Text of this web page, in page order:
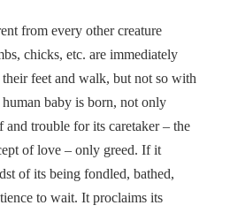
from every other creature
chicks, etc. are immediately
feet and walk, but not so with
baby is born, not only
and trouble for its caretaker – the
of love – only greed. If it
of its being fondled, bathed,
to wait. It proclaims its